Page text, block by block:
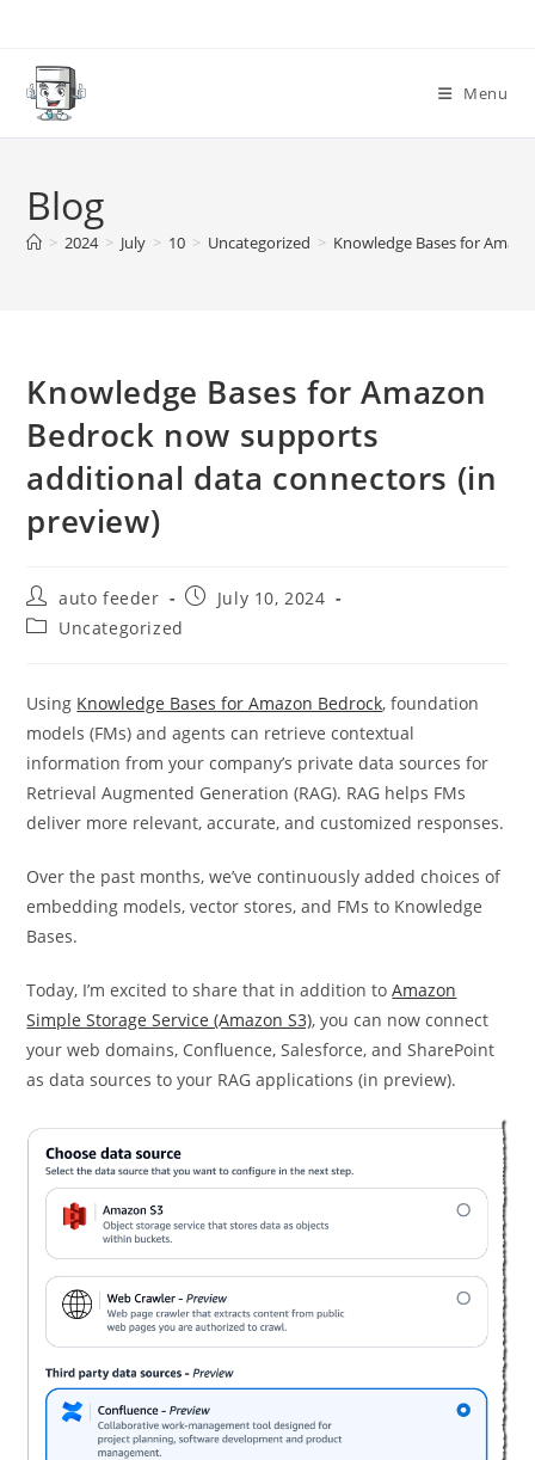
content
Menu
Blog
> 2024 > July > 10 > Uncategorized > Knowledge Bases for
Knowledge Bases for Amazon
Bedrock now supports
additional data connectors (in
preview)
Post
author:
auto feeder
PostJuly 10, 2024
PostUncategorized
Using Knowledge Bases for Amazon Bedrock, foundation
models (FMs) and agents can retrieve contextual
information from your company’s private data sources for
Retrieval Augmented Generation (RAG). RAG helps FMs
deliver more relevant, accurate, and customized responses.
Over the past months, we’ve continuously added choices of
embedding models, vector stores, and FMs to Knowledge
Bases.
Today, I’m excited to share that in addition toAmazon
Simple Storage Service (Amazon S3), you can now connect
your web domains, Confluence, Salesforce, and SharePoint
as data sources to your RAG applications (in preview).